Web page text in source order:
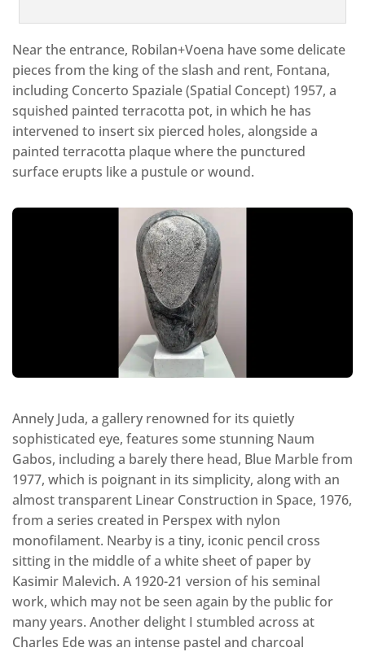
Near the entrance, Robilan+Voena have some delicate
pieces from the king of the slash and rent, Fontana,
including Concerto Spaziale (Spatial Concept) 1957, a
squished painted terracotta pot, in which he has
intervened to insert six pierced holes, alongside a
painted terracotta plaque where the punctured
surface erupts like a pustule or wound.
Annely Juda, a gallery renowned for its quietly
sophisticated eye, features some stunning Naum
Gabos, including a barely there head, Blue Marble from
1977, which is poignant in its simplicity, along with an
almost transparent Linear Construction in Space, 1976,
from a series created in Perspex with nylon
monofilament. Nearby is a tiny, iconic pencil cross
sitting in the middle of a white sheet of paper by
Kasimir Malevich. A 1920-21 version of his seminal
work, which may not be seen again by the public for
many years. Another delight I stumbled across at
Charles Ede was an intense pastel and charcoal